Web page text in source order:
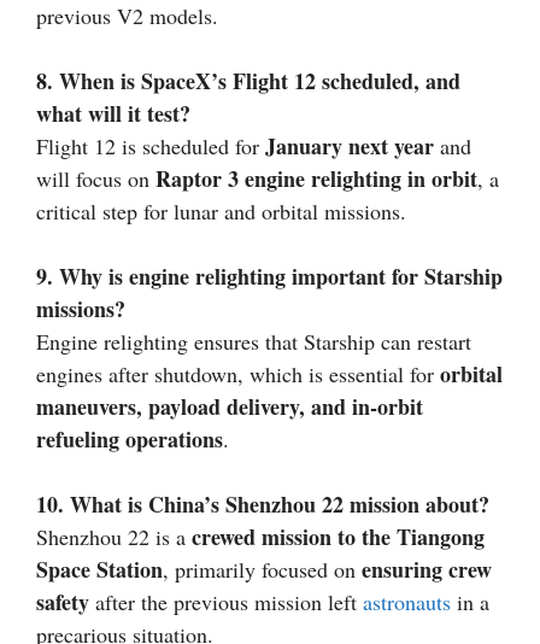
previous V2 models.
8. When is SpaceX’s Flight 12 scheduled, and
what will it test?
Flight 12 is scheduled for January next year and
will focus on Raptor 3 engine relighting in orbit, a
critical step for lunar and orbital missions.
9. Why is engine relighting important for Starship
missions?
Engine relighting ensures that Starship can restart
engines after shutdown, which is essential for orbital
maneuvers, payload delivery, and in-orbit
refueling operations.
10. What is China’s Shenzhou 22 mission about?
Shenzhou 22 is a crewed mission to the Tiangong
Space Station, primarily focused on ensuring crew
safety after the previous mission left astronauts in a
precarious situation.